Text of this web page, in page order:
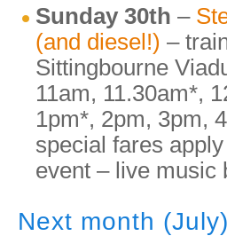
Sunday 30th –
(and diesel!) –
Sittingbourne
11am, 11.30am*,
1pm*, 2pm, 3pm,
special fares
event – live music
Next month (July)